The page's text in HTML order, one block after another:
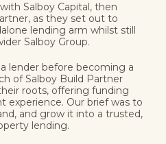
Salboy Capital, then
, as they set out to
lending arm whilst still
Salboy Group.
lender before becoming a
of Salboy Build Partner
roots, offering funding
experience. Our brief was to
and grow it into a trusted,
lending.